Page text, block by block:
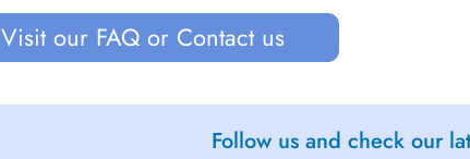
Visit our FAQ or Contact us
Follow us and check our